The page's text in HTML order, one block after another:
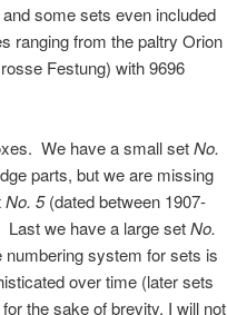
some sets even included
ranging from the paltry Orion
Festung) with 9696
We have a small setNo.
parts, but we are missing
No. 5(dated between 1907-
we have a large setNo.
system for sets is
over time (later sets
the sake of brevity, I will not